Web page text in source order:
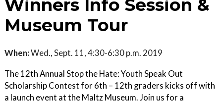
Winners Info Session &
Museum Tour
When:Wed., Sept. 11, 4:30-6:30 p.m. 2019
The 12th Annual Stop the Hate: Youth Speak Out
Scholarship Contest for 6th – 12th graders kicks off with
a launch event at the Maltz Museum. Join us for a